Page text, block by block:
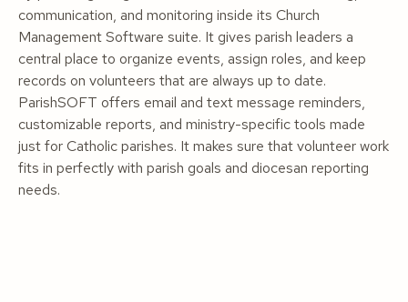
communication, and monitoring inside its Church
Management Software suite. It gives parish leaders a
central place to organize events, assign roles, and keep
records on volunteers that are always up to date.
ParishSOFT offers email and text message reminders,
customizable reports, and ministry-specific tools made
just for Catholic parishes. It makes sure that volunteer work
fits in perfectly with parish goals and diocesan reporting
needs.